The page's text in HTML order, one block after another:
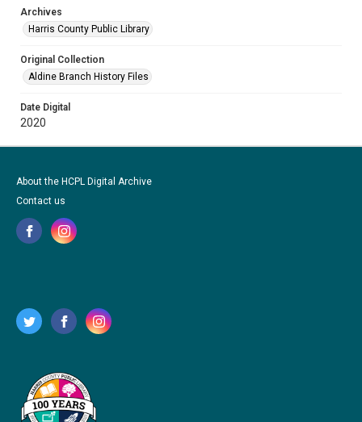
Archives
Harris County Public Library
Original Collection
Aldine Branch History Files
Date Digital
2020
About the HCPL Digital Archive
Contact us